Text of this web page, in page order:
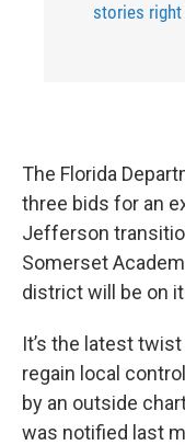
stories right
The Florida
three bids for an
Jefferson
Somerset
district will be on
It’s the latest
regain local
by an outside
was notified last